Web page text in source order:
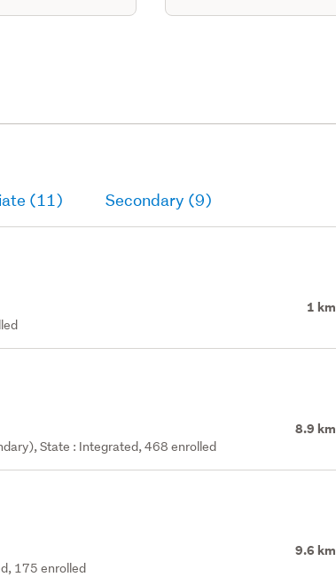
(11) Secondary (9)
1 km
8.9 km
State : Integrated, 468 enrolled
9.6 km
175 enrolled